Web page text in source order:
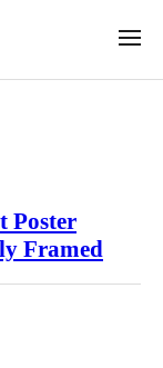
Poster
Framed